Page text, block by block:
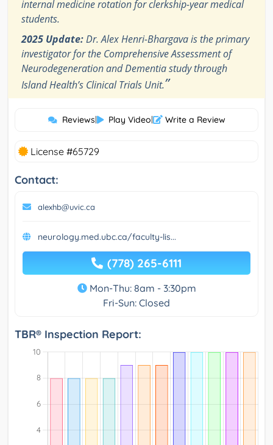
internal medicine rotation for clerkship-year medical
students.
2025 Update:Dr. Alex Henri-Bhargava is the primary
investigator for the Comprehensive Assessment of
Neurodegeneration and Dementia study through
Island Health’s Clinical Trials Unit.”
Reviews| Play Video| Write a Review
License #65729
Contact:
alexhb@uvic.ca
neurology.med.ubc.ca/faculty-lis...
(778) 265-6111
Mon-Thu: 8am - 3:30pm
Fri-Sun: Closed
TBR® Inspection Report: